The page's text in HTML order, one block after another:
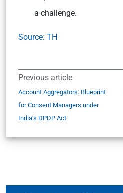
a challenge.
Source: TH
Previous article
Account Aggregators: Blueprint
for Consent Managers under
India’s DPDP Act